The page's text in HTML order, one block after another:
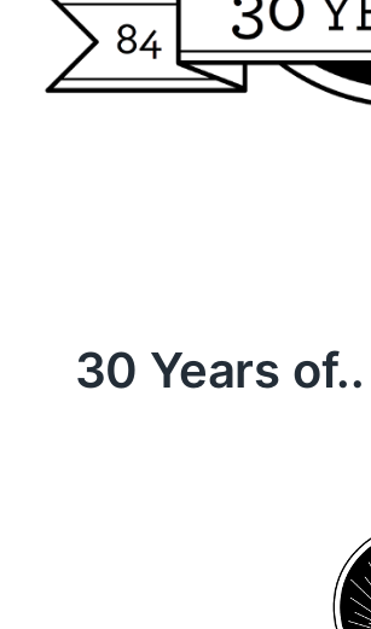
30 Years of..